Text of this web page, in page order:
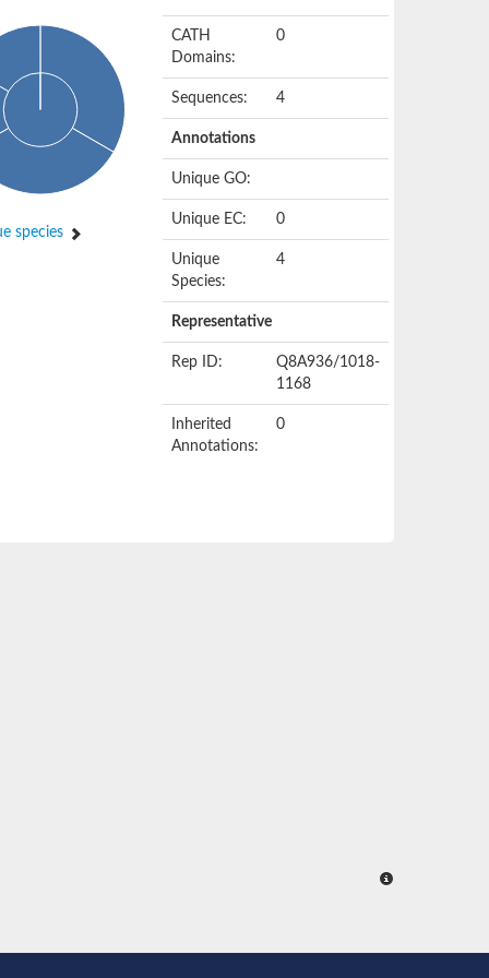
species
CATH
Domains:
0
Sequences: 4
Annotations
Unique GO:
Unique EC: 0
Unique
Species:
4
Representative
Rep ID:
Q8A936/1018-
1168
Inherited
Annotations:
0